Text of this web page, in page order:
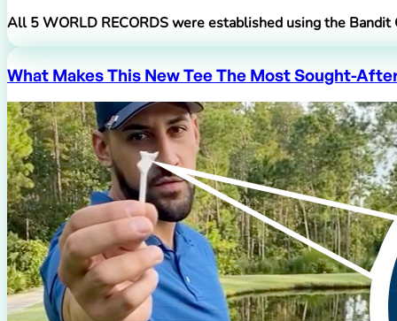
All 5 WORLD RECORDS were established using the Bandit
What Makes This New Tee The Most Sought-